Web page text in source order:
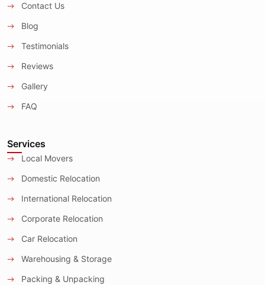
Contact Us
Blog
Testimonials
Reviews
Gallery
FAQ
Services
Local Movers
Domestic Relocation
International Relocation
Corporate Relocation
Car Relocation
Warehousing & Storage
Packing & Unpacking